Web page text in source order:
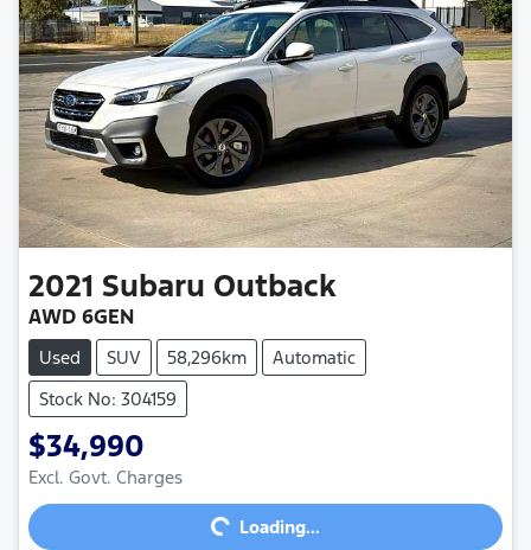
2021 Subaru Outback
AWD 6GEN
Used SUV 58,296km
Automatic
Stock No: 304159
$34,990
Excl. Govt. Charges
Loading...
Loading...